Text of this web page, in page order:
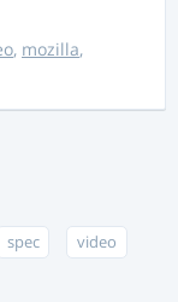
, mozilla,
spec video